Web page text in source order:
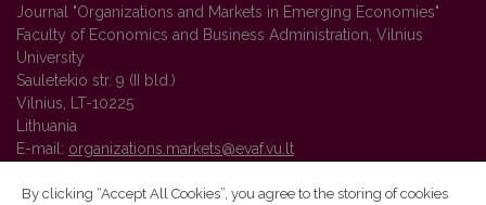
Journal "Organizations and Markets in Emerging Economies"
Faculty of Economics and Business Administration, Vilnius
University
Sauletekio str. 9 (II bld.)
Vilnius, LT-10225
Lithuania
E-mail: organizations.markets@evaf.vu.lt
By clicking “Accept All Cookies”, you agree to the storing of cookies